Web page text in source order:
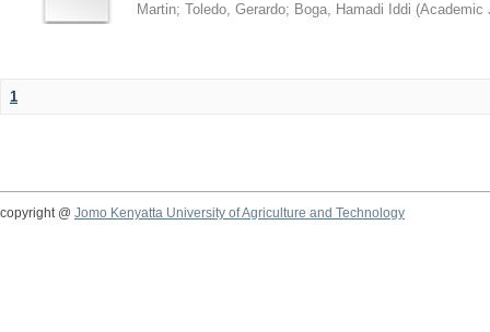
Martin; Toledo, Gerardo; Boga, Hamadi Iddi (Academic
1
copyright @ Jomo Kenyatta University of Agriculture and Technology